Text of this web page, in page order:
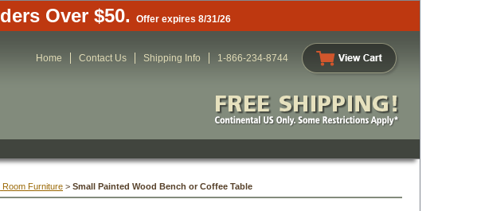
Over $50. Offer expires 8/31/26
Home Contact Us Shipping Info 1-866-234-8744
Room Furniture > Small Painted Wood Bench or Coffee Table